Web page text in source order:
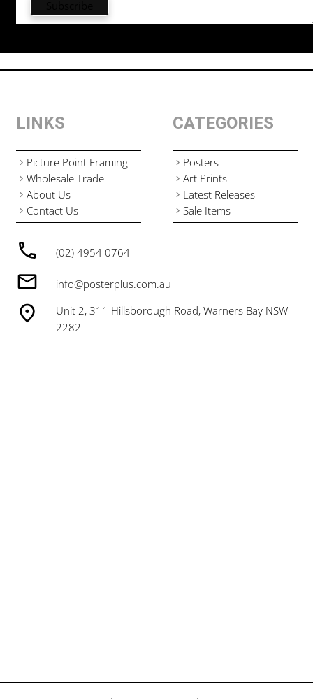
(02) 4954 0764
info@posterplus.com.au
Unit 2, 311 Hillsborough Road, Warners Bay NSW
2282
LINKS
Picture Point Framing
Wholesale Trade
About Us
Contact Us
CATEGORIES
Posters
Art Prints
Latest Releases
Sale Items